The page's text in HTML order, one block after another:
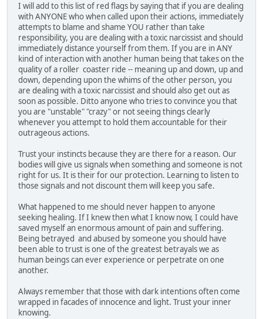
I will add to this list of red flags by saying that if you are dealing
with ANYONE who when called upon their actions, immediately
attempts to blame and shame YOU rather than take
responsibility, you are dealing with a toxic narcissist and should
immediately distance yourself from them. If you are in ANY
kind of interaction with another human being that takes on the
quality of a roller coaster ride -- meaning up and down, up and
down, depending upon the whims of the other person, you
are dealing with a toxic narcissist and should also get out as
soon as possible. Ditto anyone who tries to convince you that
you are "unstable" "crazy" or not seeing things clearly
whenever you attempt to hold them accountable for their
outrageous actions.
Trust your instincts because they are there for a reason. Our
bodies will give us signals when something and someone is not
right for us. It is their for our protection. Learning to listen to
those signals and not discount them will keep you safe.
What happened to me should never happen to anyone
seeking healing. If I knew then what I know now, I could have
saved myself an enormous amount of pain and suffering.
Being betrayed and abused by someone you should have
been able to trust is one of the greatest betrayals we as
human beings can ever experience or perpetrate on one
another.
Always remember that those with dark intentions often come
wrapped in facades of innocence and light. Trust your inner
knowing.